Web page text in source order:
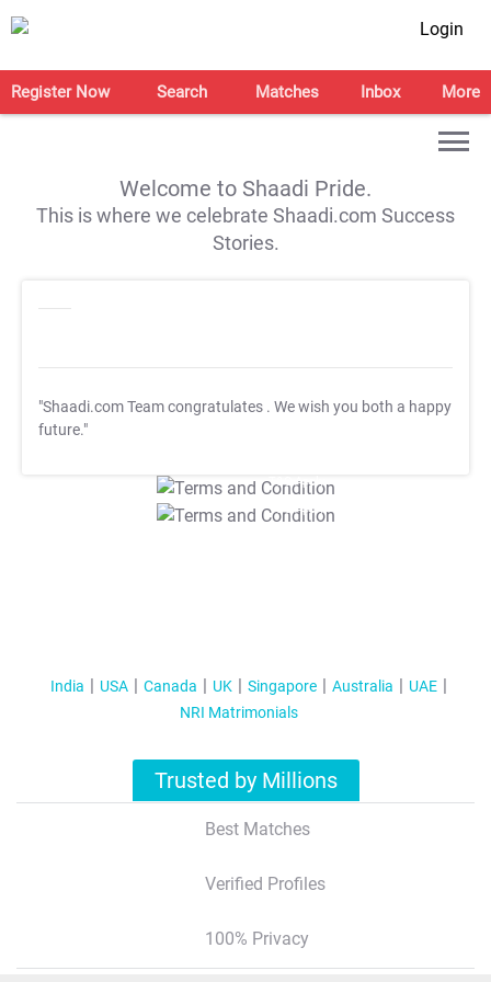
Login
Register Now Search Matches Inbox More
Welcome to Shaadi Pride.
This is where we celebrate Shaadi.com Success
Stories.
"Shaadi.com Team congratulates . We wish you both a happy
future."
T&C Apply
T&C Apply
India USA Canada UK Singapore Australia
UAE
NRI Matrimonials
Trusted by Millions
Best Matches
Verified Profiles
100% Privacy